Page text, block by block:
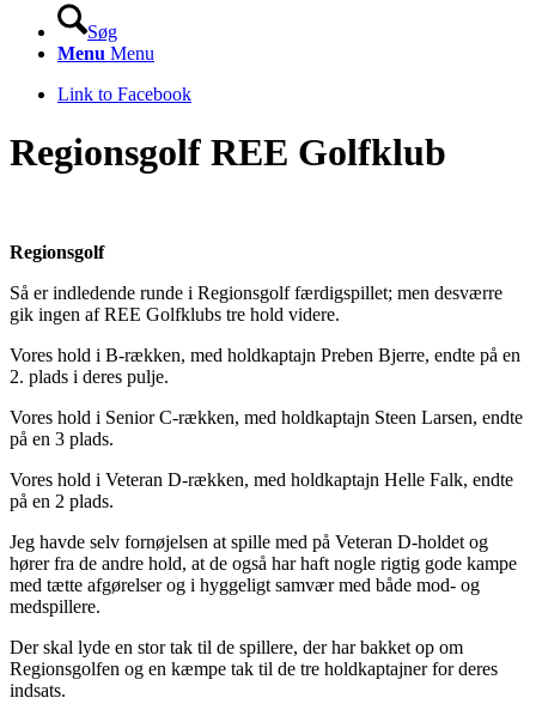
Søg
Menu Menu
Link to Facebook
Regionsgolf REE Golfklub
Regionsgolf
Så er indledende runde i Regionsgolf færdigspillet; men desværre
gik ingen af REE Golfklubs tre hold videre.
Vores hold i B-rækken, med holdkaptajn Preben Bjerre, endte på en
2. plads i deres pulje.
Vores hold i Senior C-rækken, med holdkaptajn Steen Larsen, endte
på en 3 plads.
Vores hold i Veteran D-rækken, med holdkaptajn Helle Falk, endte
på en 2 plads.
Jeg havde selv fornøjelsen at spille med på Veteran D-holdet og
hører fra de andre hold, at de også har haft nogle rigtig gode kampe
med tætte afgørelser og i hyggeligt samvær med både mod- og
medspillere.
Der skal lyde en stor tak til de spillere, der har bakket op om
Regionsgolfen og en kæmpe tak til de tre holdkaptajner for deres
indsats.